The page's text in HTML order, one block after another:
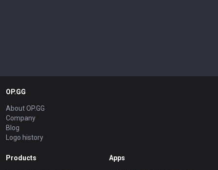
OP.GG
About OP.GG
Company
Blog
Logo history
Products Apps